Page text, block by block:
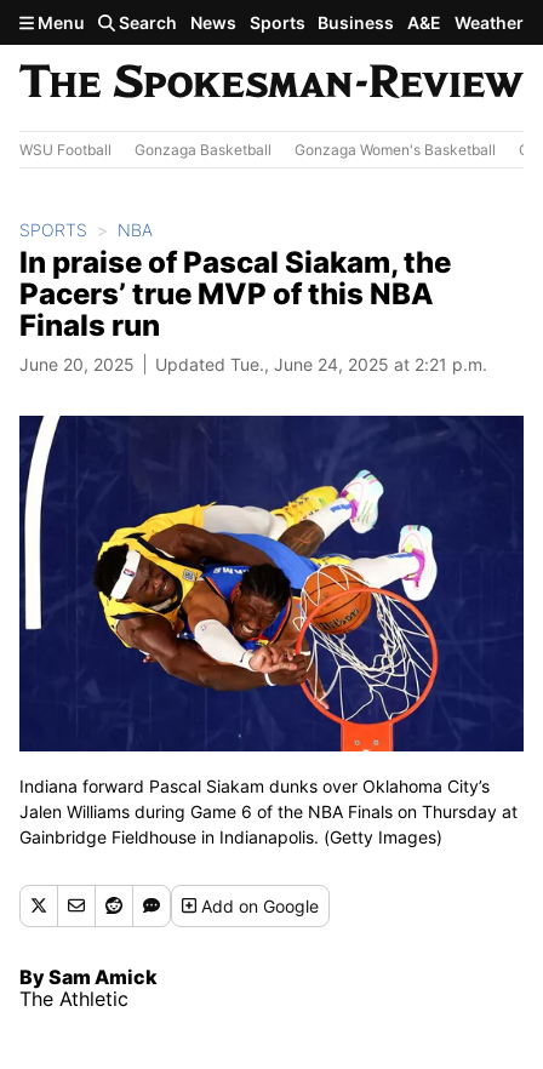
Skip to main content
Menu Search News Sports Business A&E Weather
WSU Football Gonzaga Basketball Gonzaga Women's Basketball
SPORTS NBA
In praise of Pascal Siakam, the
Pacers’ true MVP of this NBA
Finals run
June 20, 2025 Updated Tue., June 24, 2025 at 2:21 p.m.
Indiana forward Pascal Siakam dunks over Oklahoma City’s
Jalen Williams during Game 6 of the NBA Finals on Thursday at
Gainbridge Fieldhouse in Indianapolis. (Getty Images)
Addon Google
By Sam Amick
The Athletic